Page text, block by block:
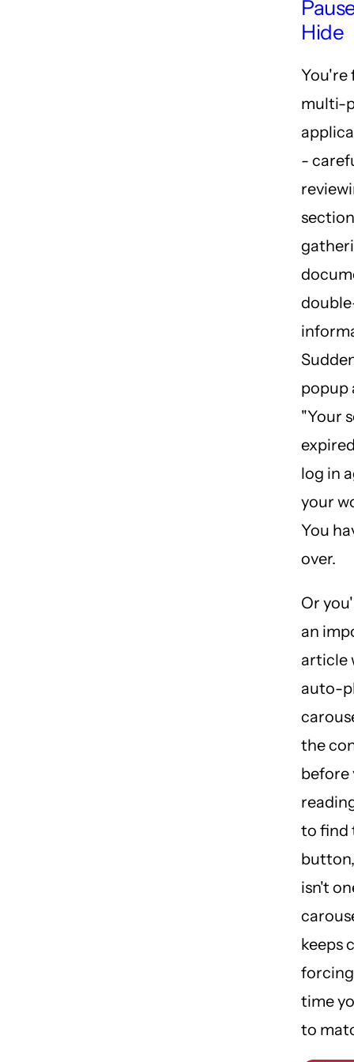
Hide
You're
multi-
-
popup
"Your
log in
your
You
over.
Or
an
article
auto-
the
before
to find
isn't
keeps
time
to